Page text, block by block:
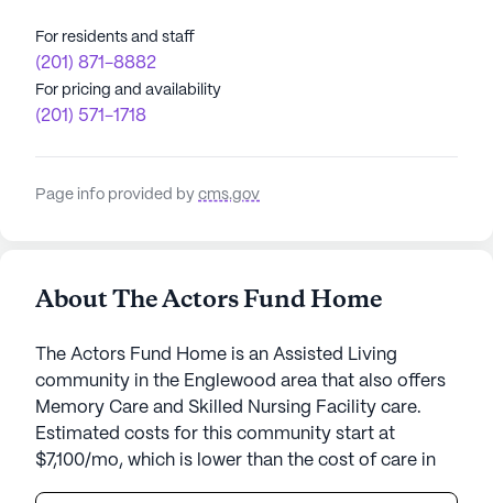
For residents and staff
(201) 871-8882
For pricing and availability
(201) 571-1718
Page info provided by cms.gov
About The Actors Fund Home
The Actors Fund Home is an Assisted Living
community in the Englewood area that also offers
Memory Care and Skilled Nursing Facility care.
Estimated costs for this community start at
$7,100/mo, which is lower than the cost of care in